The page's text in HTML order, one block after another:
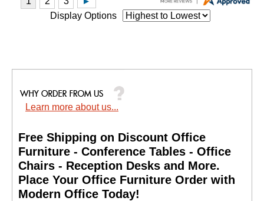
Display Options
Learn more about us...
Free Shipping on Discount Office
Furniture - Conference Tables - Office
Chairs - Reception Desks and More.
Place Your Office Furniture Order with
Modern Office Today!